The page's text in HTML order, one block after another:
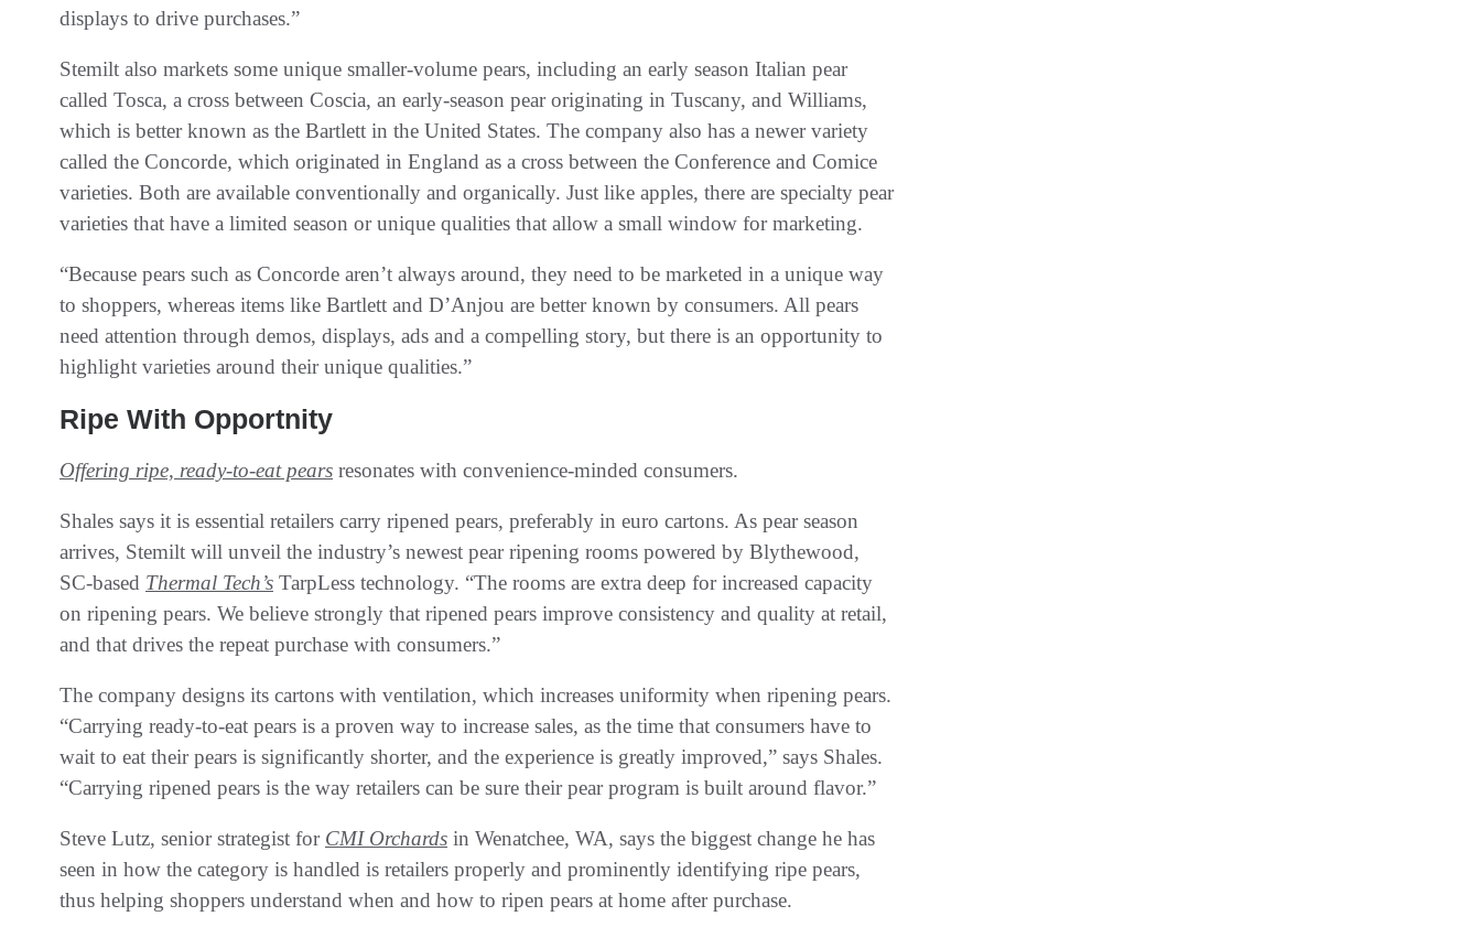
displays to drive purchases.”
Stemilt also markets some unique smaller-volume pears, including an early season Italian pear
called Tosca, a cross between Coscia, an early-season pear originating in Tuscany, and Williams,
which is better known as the Bartlett in the United States. The company also has a newer variety
called the Concorde, which originated in England as a cross between the Conference and Comice
varieties. Both are available conventionally and organically. Just like apples, there are specialty pear
varieties that have a limited season or unique qualities that allow a small window for marketing.
“Because pears such as Concorde aren’t always around, they need to be marketed in a unique way
to shoppers, whereas items like Bartlett and D’Anjou are better known by consumers. All pears
need attention through demos, displays, ads and a compelling story, but there is an opportunity to
highlight varieties around their unique qualities.”
Ripe With Opportnity
Offering ripe, ready-to-eat pears resonates with convenience-minded consumers.
Shales says it is essential retailers carry ripened pears, preferably in euro cartons. As pear season
arrives, Stemilt will unveil the industry’s newest pear ripening rooms powered by Blythewood,
SC-based Thermal Tech’s TarpLess technology. “The rooms are extra deep for increased capacity
on ripening pears. We believe strongly that ripened pears improve consistency and quality at retail,
and that drives the repeat purchase with consumers.”
The company designs its cartons with ventilation, which increases uniformity when ripening pears.
“Carrying ready-to-eat pears is a proven way to increase sales, as the time that consumers have to
wait to eat their pears is significantly shorter, and the experience is greatly improved,” says Shales.
“Carrying ripened pears is the way retailers can be sure their pear program is built around flavor.”
Steve Lutz, senior strategist for CMI Orchards in Wenatchee, WA, says the biggest change he has
seen in how the category is handled is retailers properly and prominently identifying ripe pears,
thus helping shoppers understand when and how to ripen pears at home after purchase.